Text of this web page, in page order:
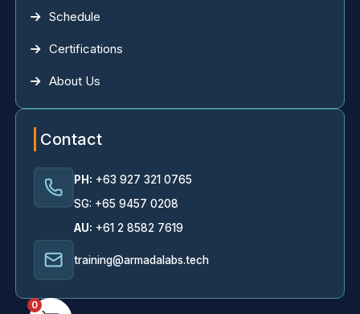
Schedule
Certifications
About Us
Contact
PH: +63 927 321 0765
SG: +65 9457 0208
AU: +61 2 8582 7619
training@armadalabs.tech
0